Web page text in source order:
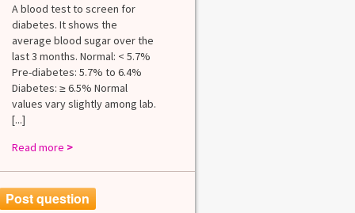
A blood test to screen for
diabetes. It shows the
average blood sugar over the
last 3 months. Normal: < 5.7%
Pre-diabetes: 5.7% to 6.4%
Diabetes: ≥ 6.5% Normal
values vary slightly among lab.
[...]
Read more >
Post question